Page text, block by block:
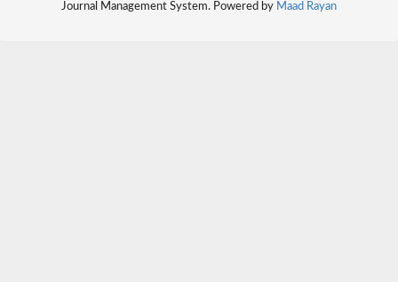
Journal Management System. Powered by Maad Rayan